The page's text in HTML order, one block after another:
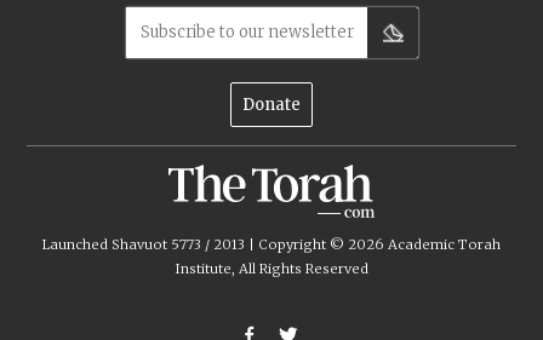
Subscribe to our newsletter
Donate
Launched Shavuot 5773 / 2013 | Copyright © 2026 Academic Torah
Institute, All Rights Reserved